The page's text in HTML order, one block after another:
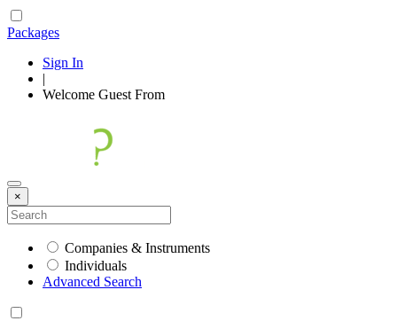
Packages
Sign In
|
Welcome Guest From
×
Companies & Instruments
Individuals
Advanced Search